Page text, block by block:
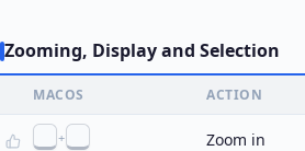
Zooming, Display and Selection
MACOS ACTION
+ Zoom in